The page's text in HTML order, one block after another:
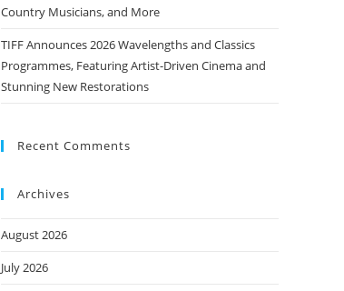
Country Musicians, and More
TIFF Announces 2026 Wavelengths and Classics
Programmes, Featuring Artist-Driven Cinema and
Stunning New Restorations
Recent Comments
Archives
August 2026
July 2026